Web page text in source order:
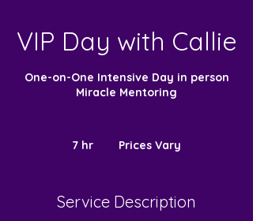
VIP Day with Callie
One-on-One Intensive Day in person
Miracle Mentoring
7 hr Prices Vary
Service Description